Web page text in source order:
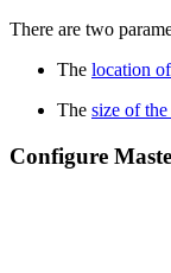
There are two
The location
The size of
Configure